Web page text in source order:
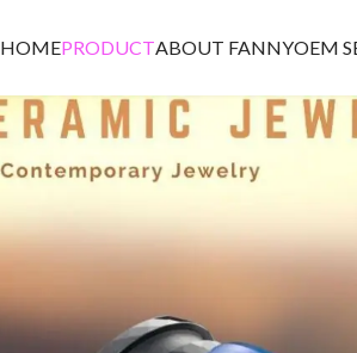
HOMEPRODUCTABOUT FANNYOEM